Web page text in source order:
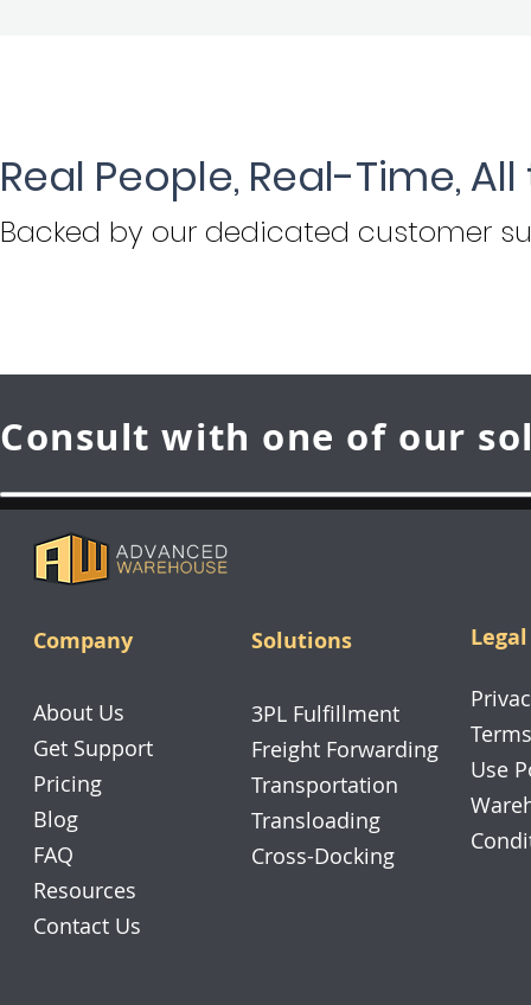
Real People, Real-Time,
Backed by our dedicated customer
Consult with one of our
Company
About Us
Get Support
Pricing
Blog
FAQ
Resources
Contact Us
Solutions
3PL Fulfillment
Freight Forwarding
Transportation
Transloading
Cross-Docking
Legal
Use